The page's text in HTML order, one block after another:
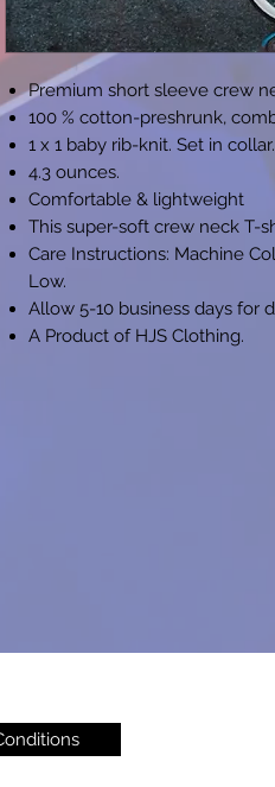
Premium short sleeve crew
100 % cotton-preshrunk,
1 x 1 baby rib-knit. Set in
4.3 ounces.
Comfortable & lightweight
This super-soft crew neck T-
Care Instructions: Machine
Low.
Allow 5-10 business days for
A Product of HJS Clothing.